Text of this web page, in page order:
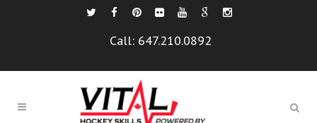
Call: 647.210.0892